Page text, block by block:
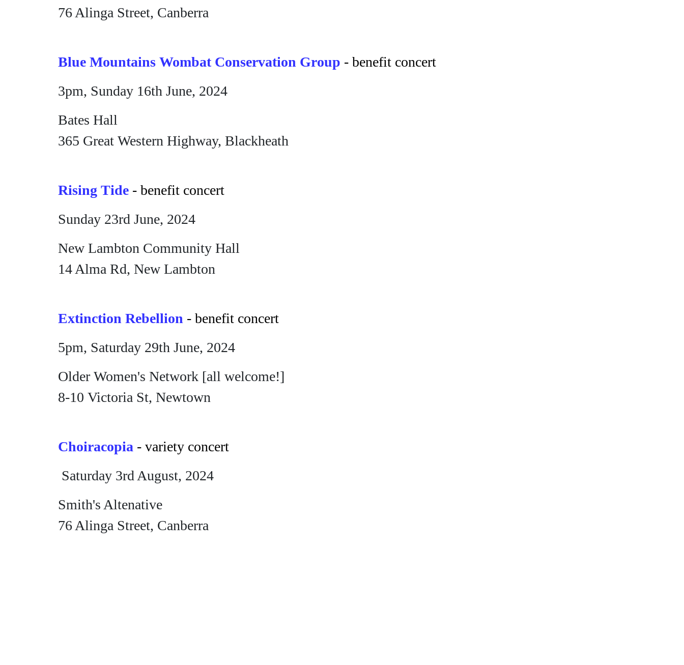
76 Alinga Street, Canberra
Blue Mountains Wombat Conservation Group - benefit concert
3pm, Sunday 16th June, 2024
Bates Hall
365 Great Western Highway, Blackheath
Rising Tide - benefit concert
Sunday 23rd June, 2024
New Lambton Community Hall
14 Alma Rd, New Lambton
Extinction Rebellion - benefit concert
5pm, Saturday 29th June, 2024
Older Women's Network [all welcome!]
8-10 Victoria St, Newtown
Choiracopia - variety concert
Saturday 3rd August, 2024
Smith's Altenative
76 Alinga Street, Canberra